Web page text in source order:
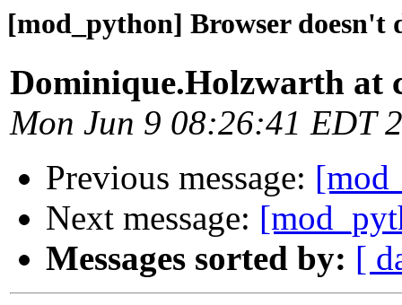
[mod_python] Browser doesn't
Dominique.Holzwarth at
Mon Jun 9 08:26:41 EDT
Previous message:
Next message:
Messages sorted by: [